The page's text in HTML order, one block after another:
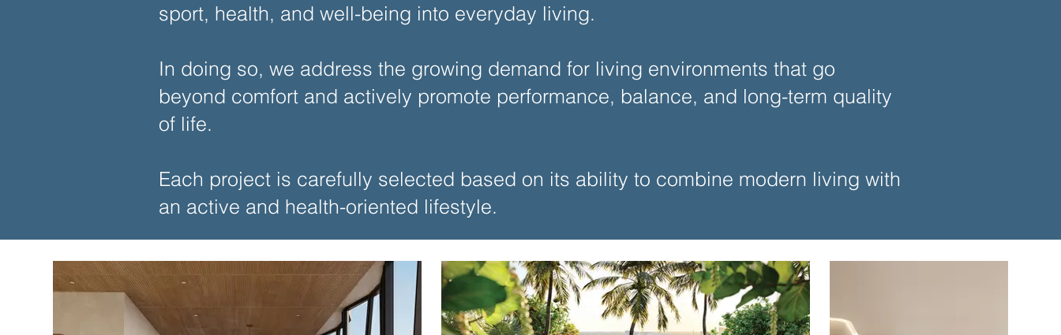
sport, health, and well-being into everyday living.
In doing so, we address the growing demand for living environments that go
beyond comfort and actively promote performance, balance, and long-term quality
of life.
Each project is carefully selected based on its ability to combine modern living with
an active and health-oriented lifestyle.